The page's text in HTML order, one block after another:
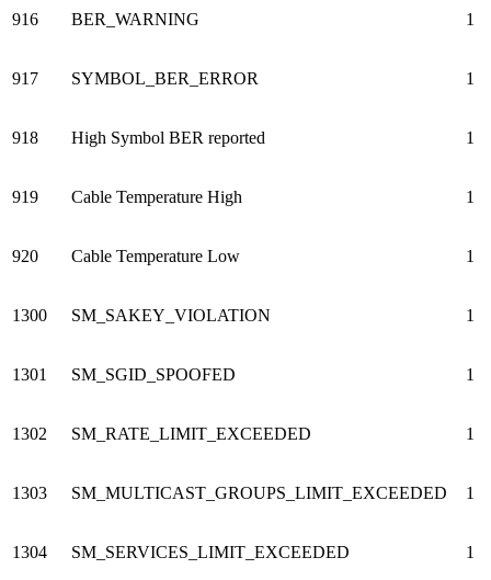
916 BER_WARNING 1
917 SYMBOL_BER_ERROR 1
918 High Symbol BER reported 1
919 Cable Temperature High 1
920 Cable Temperature Low 1
1300 SM_SAKEY_VIOLATION 1
1301 SM_SGID_SPOOFED 1
1302 SM_RATE_LIMIT_EXCEEDED 1
1303 SM_MULTICAST_GROUPS_LIMIT_EXCEEDED 1
1304 SM_SERVICES_LIMIT_EXCEEDED 1